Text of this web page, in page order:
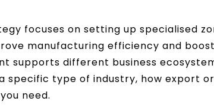
focuses on setting up specialised
manufacturing efficiency and
supports different business
specific type of industry, how export
need.